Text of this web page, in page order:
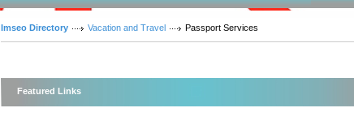
Imseo Directory Vacation and Travel Passport Services
Featured Links